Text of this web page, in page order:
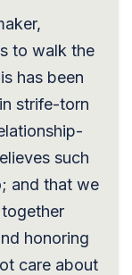
to walk the
has been
strife-torn
such
and that we
honoring
care about